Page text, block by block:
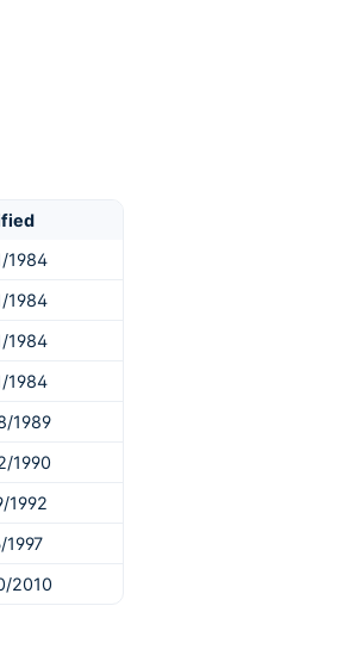
1984
1984
1984
1984
1989
1990
1992
1997
2010